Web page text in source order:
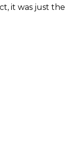
it was just the